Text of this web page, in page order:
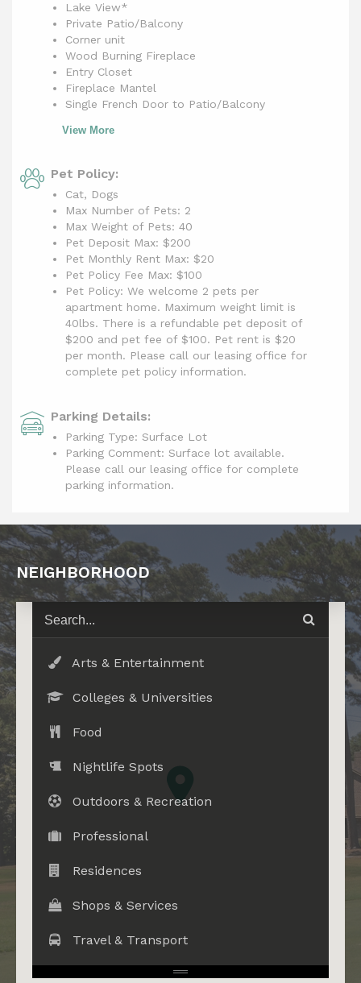
Lake View*
Private Patio/Balcony
Corner unit
Wood Burning Fireplace
Entry Closet
Fireplace Mantel
Single French Door to Patio/Balcony
View More
Pet Policy:
Cat, Dogs
Max Number of Pets: 2
Max Weight of Pets: 40
Pet Deposit Max: $200
Pet Monthly Rent Max: $20
Pet Policy Fee Max: $100
Pet Policy: We welcome 2 pets per
apartment home. Maximum weight limit is
40lbs. There is a refundable pet deposit of
$200 and pet fee of $100. Pet rent is $20
per month. Please call our leasing office for
complete pet policy information.
Parking Details:
Parking Type: Surface Lot
Parking Comment: Surface lot available.
Please call our leasing office for complete
parking information.
NEIGHBORHOOD
Arts & Entertainment
Colleges & Universities
Food
Nightlife Spots
Outdoors & Recreation
Professional
Residences
Shops & Services
Travel & Transport